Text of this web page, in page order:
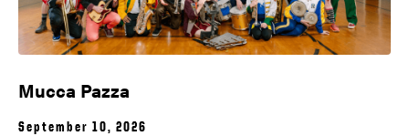
Mucca Pazza
September 10, 2026